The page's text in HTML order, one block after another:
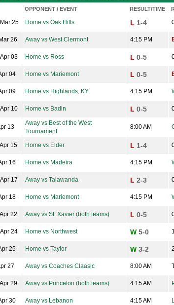
OPPONENT / EVENT RESULT/TIME
25 Home vs Oak Hills L 1-4
26 Away vs West Clermont 4:15 PM
03 Home vs Ross L 0-5
04 Home vs Mariemont L 0-5
09 Home vs Highlands, KY 4:15 PM
10 Home vs Badin L 0-5
13
Away vs Best of the West
Tournament
8:00 AM
15 Home vs Elder L 1-4
16 Home vs Madeira 4:15 PM
17 Away vs Talawanda L 2-3
18 Home vs Mariemont 4:15 PM
22 Away vs St. Xavier (both teams) L 0-5
24 Home vs Northwest W 5-0
25 Home vs Taylor W 3-2
27 Away vs Coaches Claasic 8:00 AM
29 Away vs Princeton (both teams) 4:15 AM
30 Away vs Lebanon 4:15 AM